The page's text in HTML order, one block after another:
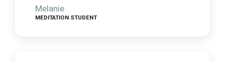
Melanie
MEDITATION STUDENT